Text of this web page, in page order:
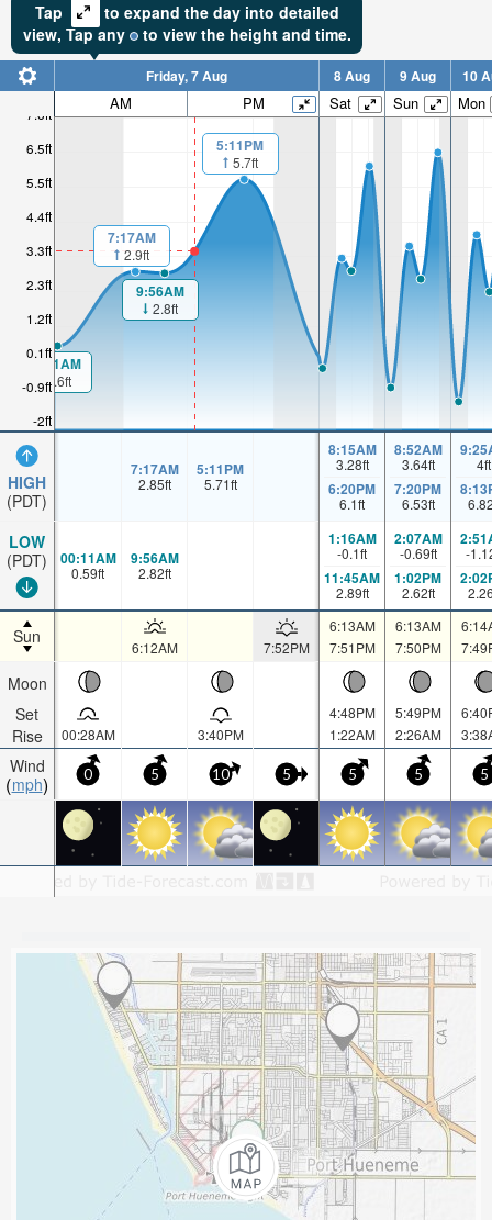
Tap
to expand the day into detailed
view, Tapany to view the height and time.
-2ft
-0.9ft
0.1ft
1.2ft
2.3ft
3.3ft
4.4ft
5.5ft
6.5ft
7.6ft
HIGH
(PDT)
LOW
(PDT)
Sun
Moon
Set
Rise
Wind
mph
Friday, 7 Aug 8 Aug 9 Aug 10
AM PM Sat Sun Mon
00:11AM
0.6ft
7:17AM
2.9ft
9:56AM
2.8ft
5:11PM
5.7ft
7:17AM
2.85ft
5:11PM
5.71ft
8:15AM
3.28ft
6:20PM
6.1ft
8:52AM
3.64ft
7:20PM
6.53ft
4ft
00:11AM
0.59ft
9:56AM
2.82ft
1:16AM
-0.1ft
11:45AM
2.89ft
2:07AM
-0.69ft
1:02PM
2.62ft
-
6:12AM 7:52PM
6:13AM
7:51PM
6:13AM
7:50PM
00:28AM 3:40PM
4:48PM
1:22AM
5:49PM
2:26AM
0 5 10 5 5 5 5